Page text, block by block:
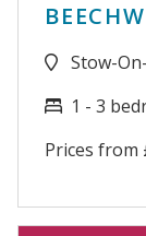
Stow-
1 - 3
Prices from